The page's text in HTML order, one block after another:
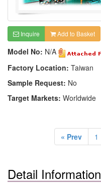
Inquire Add to Basket
Model No: N/A
Factory Location: Taiwan
Sample Request: No
Target Markets: Worldwide
« Prev 1
Detail Information